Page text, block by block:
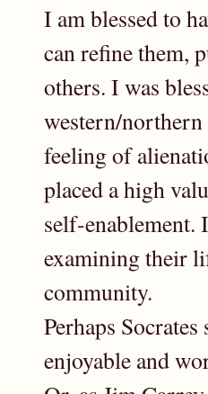
I am blessed to
can refine them,
others. I was
western/
feeling of
placed a high
self-enablement.
examining their
community.
Perhaps
enjoyable and